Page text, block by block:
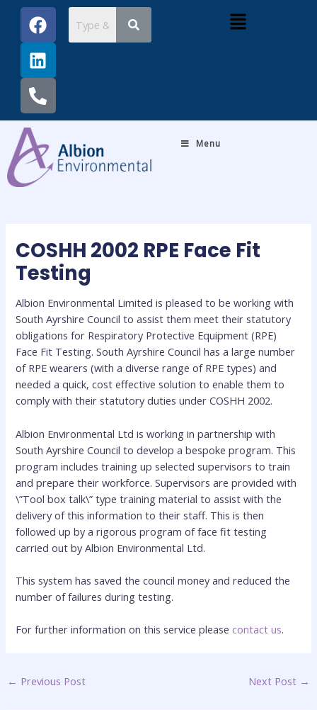
content
F
a
c
e
b
o
o
k
L
i
n
k
e
d
i
n
P
h
o
n
e
-
a
l
t
Menu
Menu
COSHH 2002 RPE Face Fit
Testing
Albion Environmental Limited is pleased to be working with
South Ayrshire Council to assist them meet their statutory
obligations for Respiratory Protective Equipment (RPE)
Face Fit Testing. South Ayrshire Council has a large number
of RPE wearers (with a diverse range of RPE types) and
needed a quick, cost effective solution to enable them to
comply with their statutory duties under COSHH 2002.
Albion Environmental Ltd is working in partnership with
South Ayrshire Council to develop a bespoke program. This
program includes training up selected supervisors to train
and prepare their workforce. Supervisors are provided with
\”Tool box talk\” type training material to assist with the
delivery of this information to their staff. This is then
followed up by a rigorous program of face fit testing
carried out by Albion Environmental Ltd.
This system has saved the council money and reduced the
number of failures during testing.
For further information on this service please contact us.
Post
navigation
← Previous Post Next Post →